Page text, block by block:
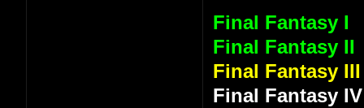
Final Fantasy I
Final Fantasy II
Final Fantasy III
Final Fantasy IV